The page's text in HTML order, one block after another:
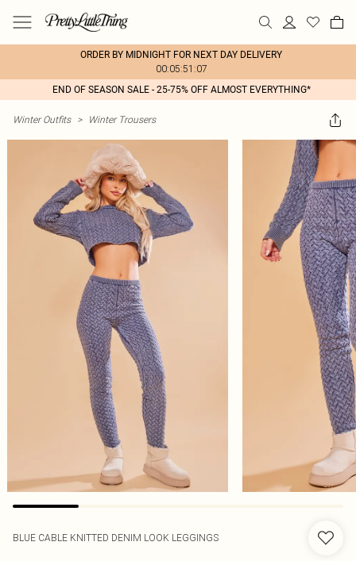
ORDER BY MIDNIGHT FOR NEXT DAY DELIVERY
00:05:51:07
END OF SEASON SALE - 25-75% OFF ALMOST EVERYTHING*
Winter Outfits > Winter Trousers
BLUE CABLE KNITTED DENIM LOOK LEGGINGS